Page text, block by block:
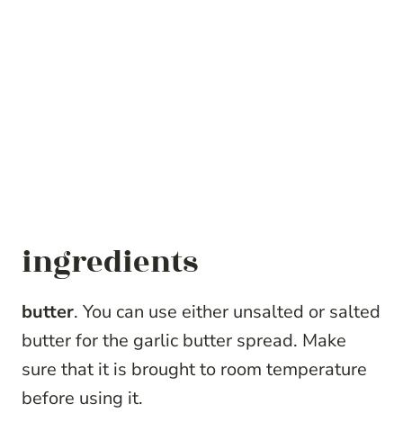
ingredients
butter. You can use either unsalted or salted
butter for the garlic butter spread. Make
sure that it is brought to room temperature
before using it.